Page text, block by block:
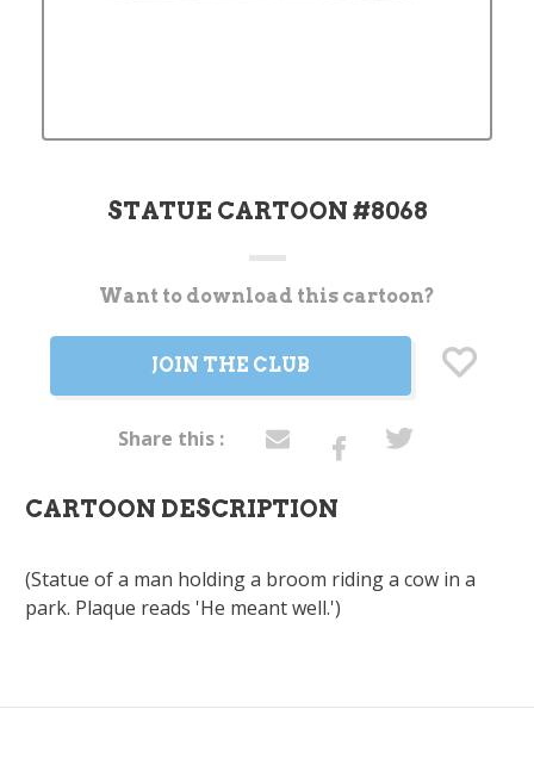
STATUE CARTOON #8068
CurrentWant to download this cartoon?
JOIN THE CLUB
Share this :
CARTOON DESCRIPTION
(Statue of a man holding a broom riding a cow in a
park. Plaque reads 'He meant well.')